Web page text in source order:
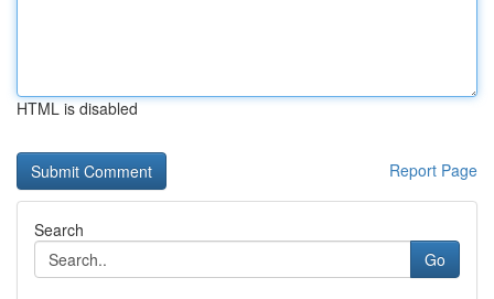
HTML is disabled
Report Page
Search
Go